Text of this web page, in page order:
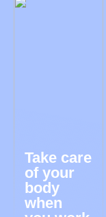
Take care
of your
body
when